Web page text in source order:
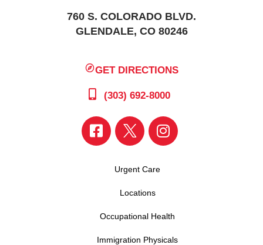
760 S. COLORADO BLVD.
GLENDALE, CO 80246
GET DIRECTIONS
(303) 692-8000
Urgent Care
Locations
Occupational Health
Immigration Physicals